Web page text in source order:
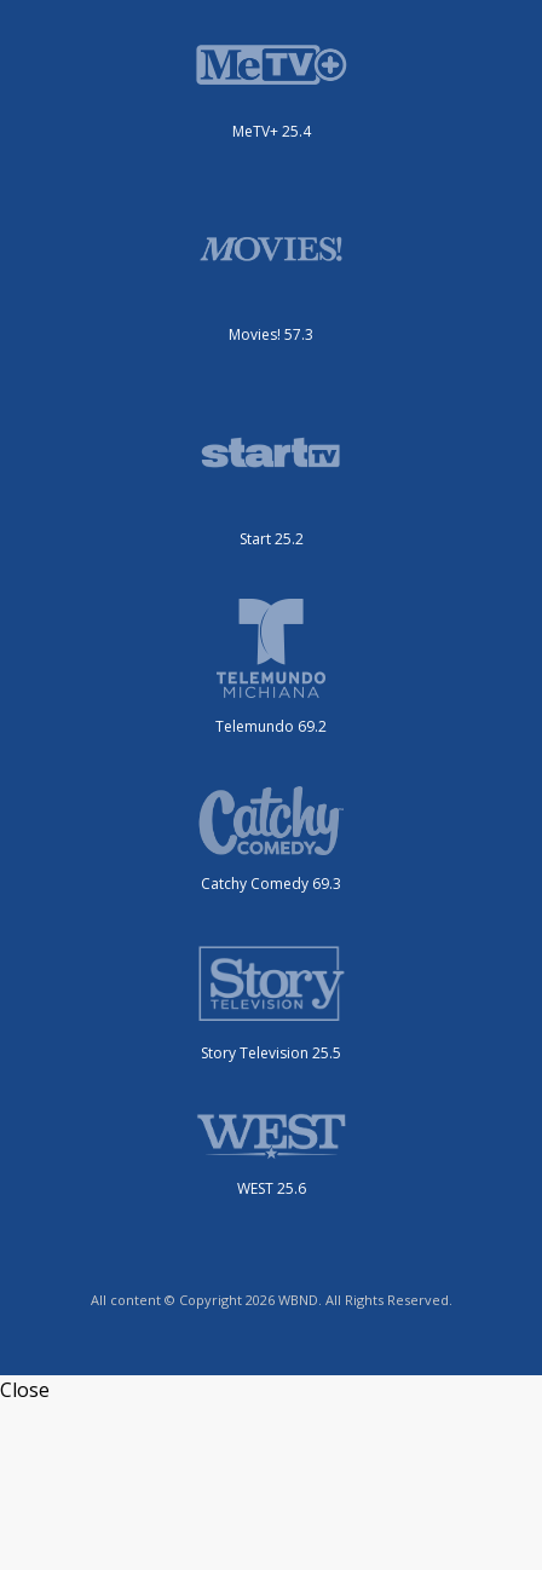
MeTV+ 25.4
Movies! 57.3
Start 25.2
Telemundo 69.2
Catchy Comedy 69.3
Story Television 25.5
WEST 25.6
All content © Copyright 2026 WBND. All Rights Reserved.
Close